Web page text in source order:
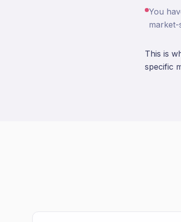
You
market-
This is
specific